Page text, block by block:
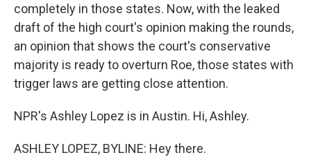
completely in those states. Now, with the leaked
draft of the high court's opinion making the rounds,
an opinion that shows the court's conservative
majority is ready to overturn Roe, those states with
trigger laws are getting close attention.
NPR's Ashley Lopez is in Austin. Hi, Ashley.
ASHLEY LOPEZ, BYLINE: Hey there.